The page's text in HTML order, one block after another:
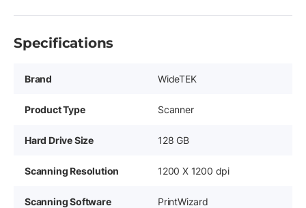
Specifications
Brand WideTEK
Product Type Scanner
Hard Drive Size 128 GB
Scanning Resolution 1200 X 1200 dpi
Scanning Software
PrintWizard